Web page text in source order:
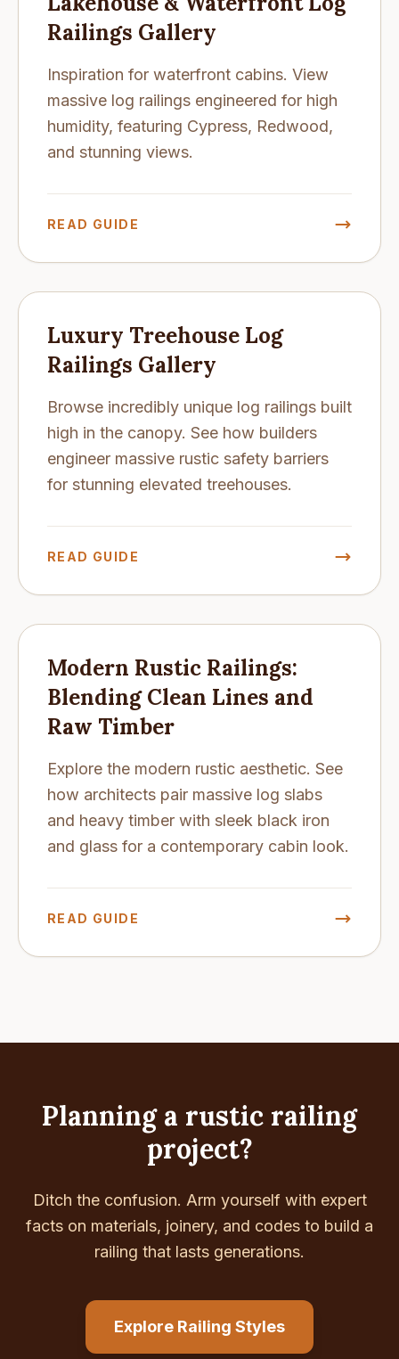
Railings Gallery
Inspiration for waterfront cabins. View
massive log railings engineered for high
humidity, featuring Cypress, Redwood,
and stunning views.
READ GUIDE
Luxury Treehouse Log
Railings Gallery
Browse incredibly unique log railings built
high in the canopy. See how builders
engineer massive rustic safety barriers
for stunning elevated treehouses.
READ GUIDE
Modern Rustic Railings:
Blending Clean Lines and
Raw Timber
Explore the modern rustic aesthetic. See
how architects pair massive log slabs
and heavy timber with sleek black iron
and glass for a contemporary cabin look.
READ GUIDE
Planning a rustic railing
project?
Ditch the confusion. Arm yourself with expert
facts on materials, joinery, and codes to build a
railing that lasts generations.
Explore Railing Styles